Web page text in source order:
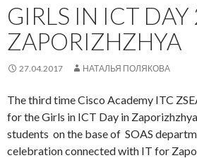
GIRLS IN ICT
ZAPORIZHZHYA
27.04.2017 НАТАЛЬЯ ПОЛЯКОВА
The third time Cisco Academy ITC
for the Girls in ICT Day in
students on the base of SOAS
celebration connected with IT for